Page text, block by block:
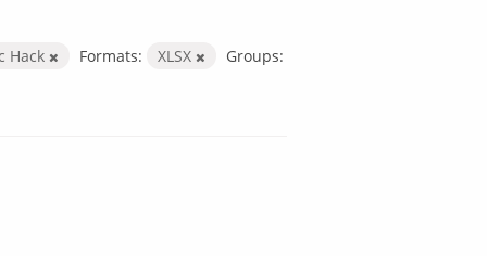
Hack Formats: XLSX
Groups: